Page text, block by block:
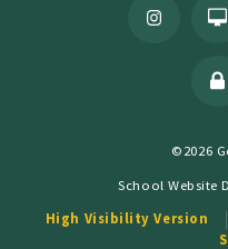
©2026
School Website
High Visibility Version